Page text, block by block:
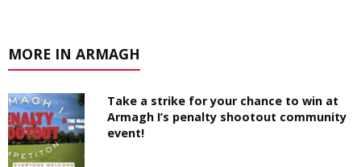
MORE IN ARMAGH
Take a strike for your chance to win at
Armagh I’s penalty shootout community
event!